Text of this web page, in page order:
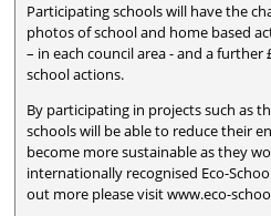
Participating schools will have the
photos of school and home based
– in each council area - and a
school actions.
By participating in projects such as
schools will be able to reduce their
become more sustainable as they
internationally recognised Eco-
out more please visit www.eco-